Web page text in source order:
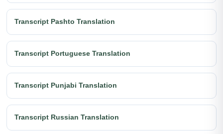
Transcript Pashto Translation
Transcript Portuguese Translation
Transcript Punjabi Translation
Transcript Russian Translation